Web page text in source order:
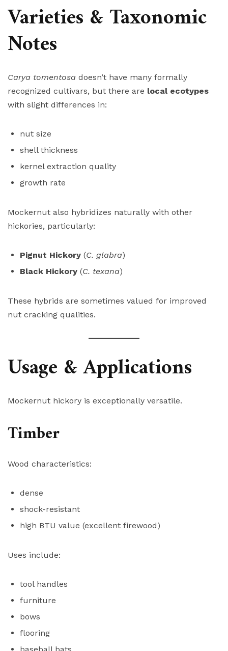
Varieties & Taxonomic
Notes
Carya tomentosa doesn’t have many formally
recognized cultivars, but there are local ecotypes
with slight differences in:
nut size
shell thickness
kernel extraction quality
growth rate
Mockernut also hybridizes naturally with other
hickories, particularly:
Pignut Hickory (C. glabra)
Black Hickory (C. texana)
These hybrids are sometimes valued for improved
nut cracking qualities.
Usage & Applications
Mockernut hickory is exceptionally versatile.
Timber
Wood characteristics:
dense
shock-resistant
high BTU value (excellent firewood)
Uses include:
tool handles
furniture
bows
flooring